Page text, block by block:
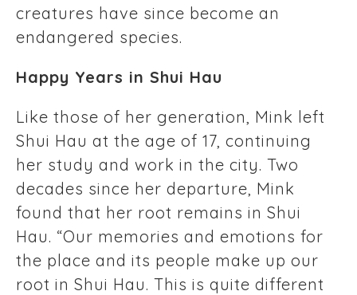
creatures have since become an
endangered species.
Happy Years in Shui Hau
Like those of her generation, Mink left
Shui Hau at the age of 17, continuing
her study and work in the city. Two
decades since her departure, Mink
found that her root remains in Shui
Hau. “Our memories and emotions for
the place and its people make up our
root in Shui Hau. This is quite different